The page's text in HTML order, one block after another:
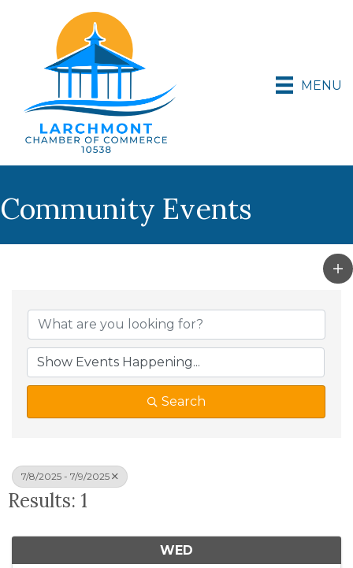
MENU
Community Events
Search
7/8/2025 - 7/9/2025
Results: 1
WED